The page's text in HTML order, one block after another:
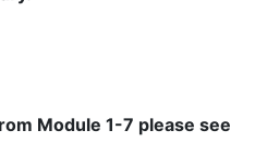
Module 1-7 please see